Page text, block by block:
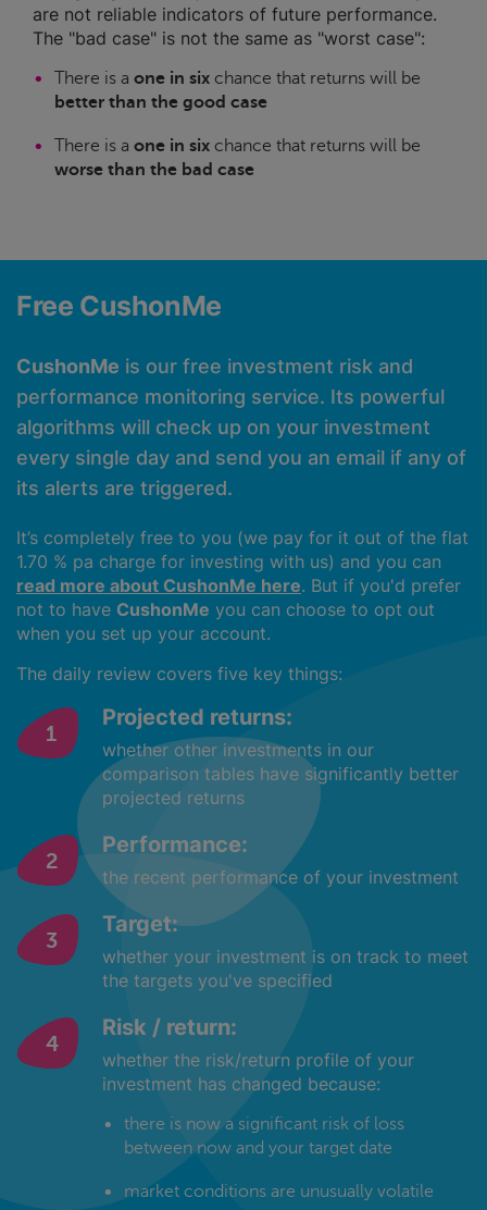
are not reliable indicators of future performance.
The "bad case" is not the same as "worst case":
There is a one in six chance that returns will be
better than the good case
There is a one in six chance that returns will be
worse than the bad case
Free CushonMe
CushonMe is our free investment risk and
performance monitoring service. Its powerful
algorithms will check up on your investment
every single day and send you an email if any of
its alerts are triggered.
It’s completely free to you (we pay for it out of the flat
1.70 % pa charge for investing with us) and you can
read more about CushonMe here. But if you'd prefer
not to have CushonMe you can choose to opt out
when you set up your account.
The daily review covers five key things:
Projected returns:
whether other investments in our
comparison tables have significantly better
projected returns
Performance:
the recent performance of your investment
Target:
whether your investment is on track to meet
the targets you've specified
Risk / return:
whether the risk/return profile of your
investment has changed because:
there is now a significant risk of loss
between now and your target date
market conditions are unusually volatile